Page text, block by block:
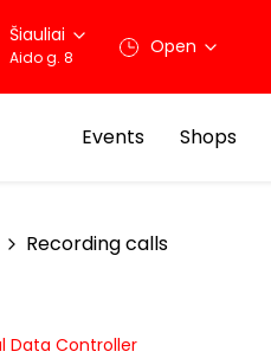
Šiauliai
Aido g. 8 Open
Events Shops
Recording calls
Data Controller